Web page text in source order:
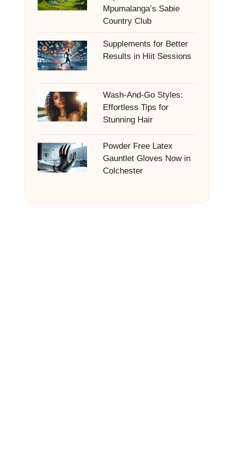
Mpumalanga’s Sabie
Country Club
Supplements for Better
Results in Hiit Sessions
Wash-And-Go Styles:
Effortless Tips for
Stunning Hair
Powder Free Latex
Gauntlet Gloves Now in
Colchester